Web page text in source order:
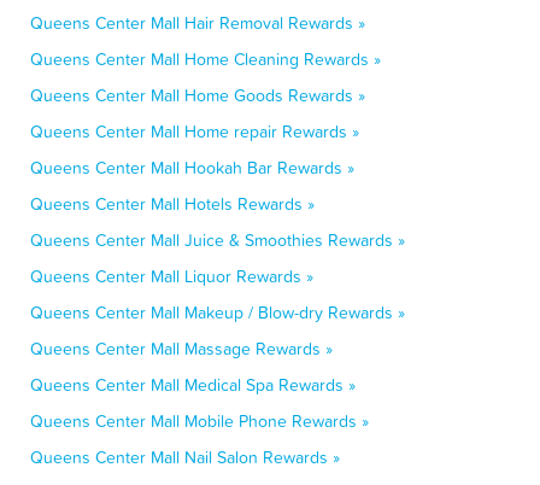
Queens Center Mall Hair Removal Rewards »
Queens Center Mall Home Cleaning Rewards »
Queens Center Mall Home Goods Rewards »
Queens Center Mall Home repair Rewards »
Queens Center Mall Hookah Bar Rewards »
Queens Center Mall Hotels Rewards »
Queens Center Mall Juice & Smoothies Rewards »
Queens Center Mall Liquor Rewards »
Queens Center Mall Makeup / Blow-dry Rewards »
Queens Center Mall Massage Rewards »
Queens Center Mall Medical Spa Rewards »
Queens Center Mall Mobile Phone Rewards »
Queens Center Mall Nail Salon Rewards »